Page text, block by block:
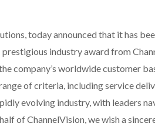
today announced that it has
industry award from
company’s worldwide customer
of criteria, including service
evolving industry, with leaders
of ChannelVision, we wish a